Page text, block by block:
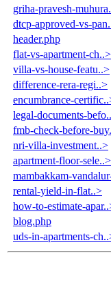
griha-pravesh-
dtcp-approved-vs-
header.php
flat-vs-apartment-ch..>
villa-vs-house-featu..>
difference-rera-regi..>
encumbrance-
legal-documents-
fmb-check-before-
nri-villa-investment..>
apartment-floor-sele..>
mambakkam-
rental-yield-in-flat..>
how-to-estimate-
blog.php
uds-in-apartments-